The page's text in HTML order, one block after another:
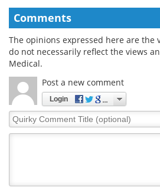
Comments
The opinions expressed here are the
do not necessarily reflect the views
Medical.
Post a new comment
Login
Quirky
Comment